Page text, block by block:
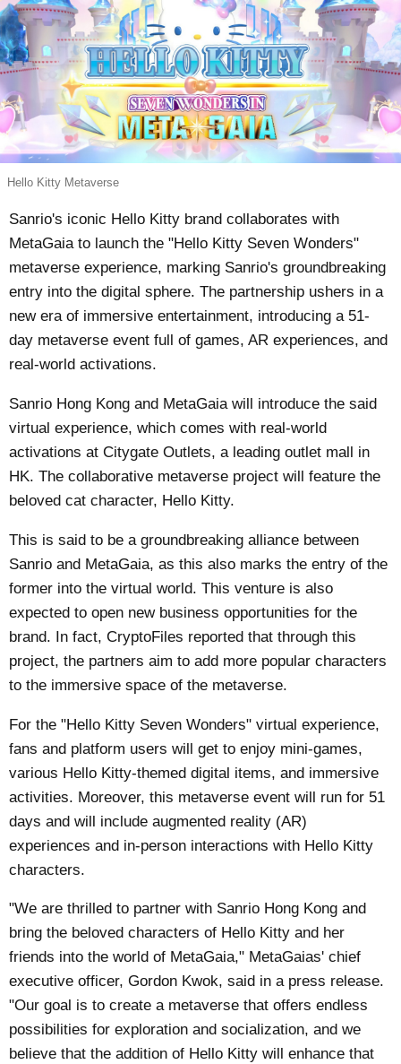
Hello Kitty Metaverse
Sanrio's iconic Hello Kitty brand collaborates with
MetaGaia to launch the "Hello Kitty Seven Wonders"
metaverse experience, marking Sanrio's groundbreaking
entry into the digital sphere. The partnership ushers in a
new era of immersive entertainment, introducing a 51-
day metaverse event full of games, AR experiences, and
real-world activations.
Sanrio Hong Kong and MetaGaia will introduce the said
virtual experience, which comes with real-world
activations at Citygate Outlets, a leading outlet mall in
HK. The collaborative metaverse project will feature the
beloved cat character, Hello Kitty.
This is said to be a groundbreaking alliance between
Sanrio and MetaGaia, as this also marks the entry of the
former into the virtual world. This venture is also
expected to open new business opportunities for the
brand. In fact,CryptoFiles reported that through this
project, the partners aim to add more popular characters
to the immersive space of the metaverse.
For the "Hello Kitty Seven Wonders" virtual experience,
fans and platform users will get to enjoy mini-games,
various Hello Kitty-themed digital items, and immersive
activities. Moreover, this metaverse event will run for 51
days and will include augmented reality (AR)
experiences and in-person interactions with Hello Kitty
characters.
"We are thrilled to partner with Sanrio Hong Kong and
bring the beloved characters of Hello Kitty and her
friends into the world of MetaGaia," MetaGaias' chief
executive officer, Gordon Kwok, said in a press release.
"Our goal is to create a metaverse that offers endless
possibilities for exploration and socialization, and we
believe that the addition of Hello Kitty will enhance that